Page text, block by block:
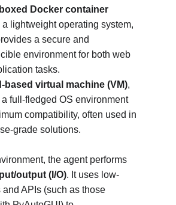
Docker container
a lightweight operating system,
a secure and
environment for both web
tasks.
based virtual machine (VM),
full-fledged OS environment
compatibility, often used in
grade solutions.
the agent performs
output (I/O). It uses low-
and APIs (such as those